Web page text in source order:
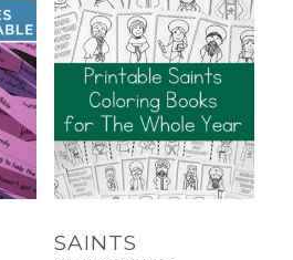
through
$12.50
$7.00
SAINTS